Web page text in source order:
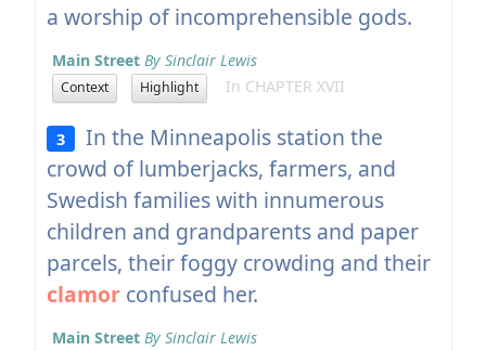
a worship of incomprehensible gods.
Main Street By Sinclair Lewis
Context Highlight In CHAPTER XVII
3
In the Minneapolis station the
crowd of lumberjacks, farmers, and
Swedish families with innumerous
children and grandparents and paper
parcels, their foggy crowding and their
clamorconfused her.
Main Street By Sinclair Lewis